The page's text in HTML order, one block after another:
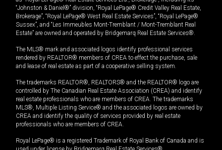
“Johnston & Daniel®” division, “Royal LePage® Credit Valley Real Estate,
Brokerage”, “Royal LePage® West Real Estate Services”, “Royal LePage®
Sussex”, and “Les Immeubles Mont-Tremblant / Mont-Tremblant Real
Estate” are owned and operated by Bridgemarq Real Estate Services®.
The MLS® mark and associated logos identify professional services
rendered by REALTOR® members of CREA to effect the purchase, sale
and lease of real estate as part of a cooperative selling system.
The trademarks REALTOR®, REALTORS® and the REALTOR® logo are
controlled by The Canadian Real Estate Association (CREA) and identify
real estate professionals who are members of CREA. The trademarks
MLS®, Multiple Listing Service® and the associated logos are owned by
CREA and identify the quality of services provided by real estate
professionals who are members of CREA.
Royal LePage® is a registered Trademark of Royal Bank of Canada and is